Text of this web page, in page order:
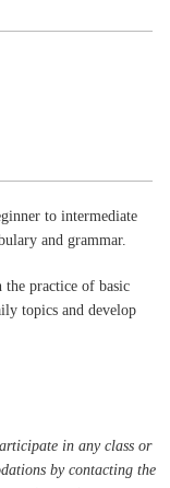
to intermediate
and grammar.
the practice of basic
topics and develop
in any class or
by contacting the